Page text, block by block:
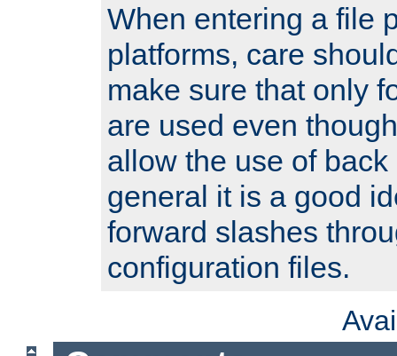
When entering a file
platforms, care
make sure that only
are used even
allow the use of
general it is a good
forward slashes
configuration files.